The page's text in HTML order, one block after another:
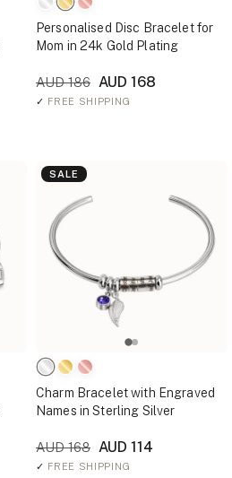
Personalised Disc Bracelet for
Mom in 24k Gold Plating
AUD 186 AUD 168
✓ FREE SHIPPING
SALE
Charm Bracelet with Engraved
Names in Sterling Silver
AUD 168 AUD 114
✓ FREE SHIPPING